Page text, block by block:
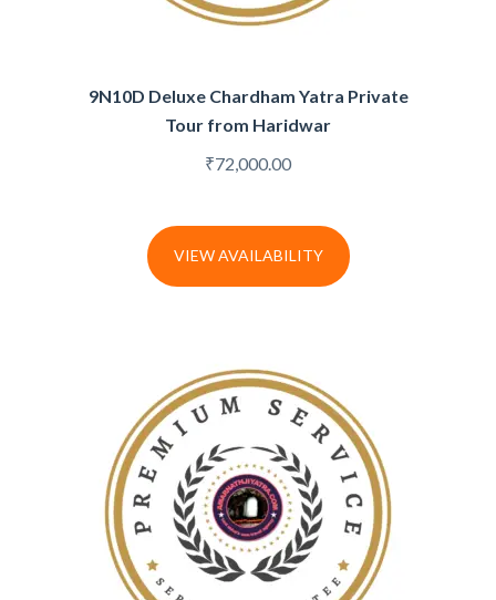
9N10D Deluxe Chardham Yatra Private
Tour from Haridwar
₹72,000.00
VIEW AVAILABILITY